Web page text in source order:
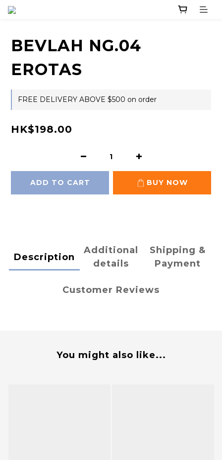
BEVLAH NG.04
EROTAS
FREE DELIVERY ABOVE $500 on order
HK$198.00
ADD TO CART BUY NOW
Description
Additional
details
Shipping &
Payment
Customer Reviews
You might also like...